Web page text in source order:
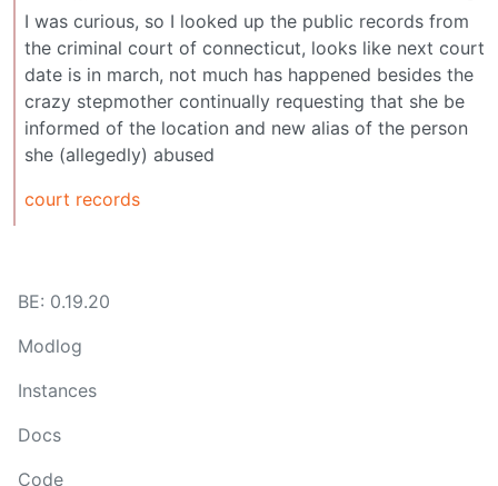
I was curious, so I looked up the public records from
the criminal court of connecticut, looks like next court
date is in march, not much has happened besides the
crazy stepmother continually requesting that she be
informed of the location and new alias of the person
she (allegedly) abused
court records
BE: 0.19.20
Modlog
Instances
Docs
Code